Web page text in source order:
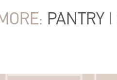
PANTRY |